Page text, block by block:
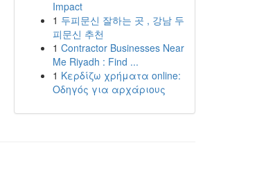
Impact
1 두피문신 잘하는 곳 , 강남 두
피문신 추천
1 Contractor Businesses Near
Me Riyadh : Find ...
1 Κερδίζω χρήματα online:
Οδηγός για αρχάριους